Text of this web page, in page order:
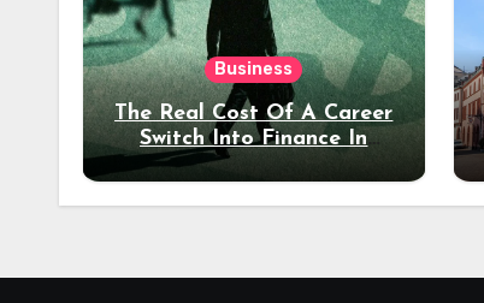
Business
The Real Cost Of A Career
Switch Into Finance In
Your 30s